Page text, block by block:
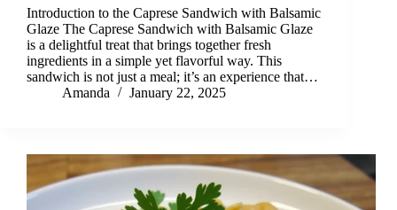
Introduction to the Caprese Sandwich with Balsamic
Glaze The Caprese Sandwich with Balsamic Glaze
is a delightful treat that brings together fresh
ingredients in a simple yet flavorful way. This
sandwich is not just a meal; it’s an experience that…
Amanda
January 22, 2025